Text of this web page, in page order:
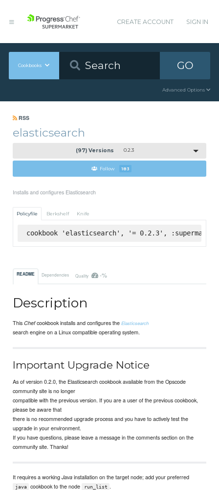
CREATE ACCOUNT SIGN IN
Cookbooks GO
Advanced Options
RSS
elasticsearch
(97) Versions 0.2.3
Follow 183
Installs and configures Elasticsearch
Policyfile Berkshelf Knife
cookbook 'elasticsearch', '= 0.2.3', :supermarket
README Dependencies Quality -%
Description
ThisChefcookbook installs and configures theElasticsearch
search engine on a Linux compatible operating system.
Important Upgrade Notice
As of version 0.2.0, the Elasticsearch cookbook available from the Opscode
community site is no longer
compatible with the previous version. If you are a user of the previous cookbook,
please be aware that
there is no recommended upgrade process and you have to actively test the
upgrade in your environment.
If you have questions, please leave a message in the comments section on the
community site. Thanks!
It requires a workingJava installation on the target node; add your preferred
java cookbook to the node run_list .